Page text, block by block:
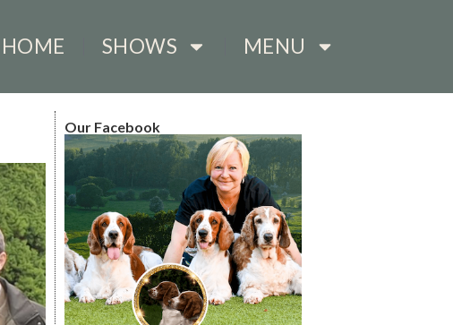
HOME SHOWS MENU
Our Facebook